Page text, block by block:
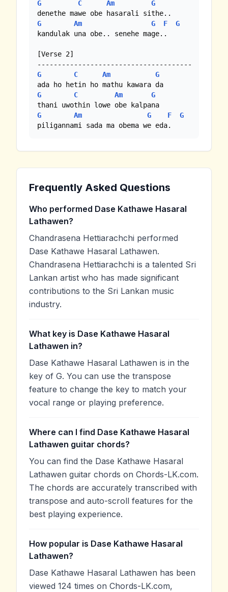
G C Am
G
G
Am G F
G
kandulak una obe.. senehe mage..
[Verse 2]
G
C Am
G
G
C Am
G
G
Am G F
G
piligannami sada ma obema we eda.
Frequently Asked Questions
Who performed Dase Kathawe Hasaral
Lathawen?
Chandrasena Hettiarachchi performed
Dase Kathawe Hasaral Lathawen.
Chandrasena Hettiarachchi is a talented Sri
Lankan artist who has made significant
contributions to the Sri Lankan music
industry.
What key is Dase Kathawe Hasaral
Lathawen in?
Dase Kathawe Hasaral Lathawen is in the
key of G. You can use the transpose
feature to change the key to match your
vocal range or playing preference.
Where can I find Dase Kathawe Hasaral
Lathawen guitar chords?
You can find the Dase Kathawe Hasaral
Lathawen guitar chords on Chords-LK.com.
The chords are accurately transcribed with
transpose and auto-scroll features for the
best playing experience.
How popular is Dase Kathawe Hasaral
Lathawen?
Dase Kathawe Hasaral Lathawen has been
viewed 124 times on Chords-LK.com,